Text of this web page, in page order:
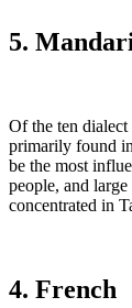
5.
Of the ten
primarily found
be the most
people, and
concentrated in
4. French